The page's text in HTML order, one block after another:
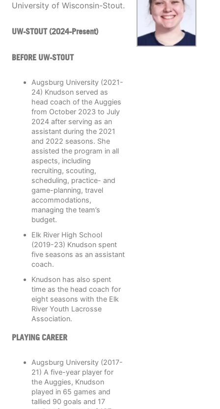
University of Wisconsin-Stout.
UW-STOUT (2024-Present)
BEFORE UW-STOUT
Augsburg University (2021-
24) Knudson served as
head coach of the Auggies
from October 2023 to July
2024 after serving as an
assistant during the 2021
and 2022 seasons. She
assisted the program in all
aspects, including
recruiting, scouting,
scheduling, practice- and
game-planning, travel
accommodations,
managing the team’s
budget.
Elk River High School
(2019-23) Knudson spent
five seasons as an assistant
coach.
Knudson has also spent
time as the head coach for
eight seasons with the Elk
River Youth Lacrosse
Association.
PLAYING CAREER
Augsburg University (2017-
21) A five-year player for
the Auggies, Knudson
played in 65 games and
tallied 90 goals and 17